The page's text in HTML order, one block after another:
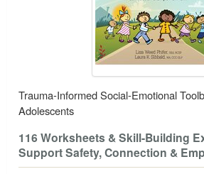
Trauma-Informed Social-Emotional
Adolescents
116 Worksheets & Skill-Building
Support Safety, Connection &